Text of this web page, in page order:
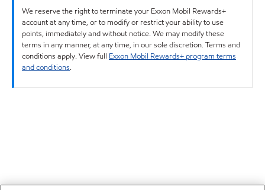
We reserve the right to terminate your Exxon Mobil Rewards+
account at any time, or to modify or restrict your ability to use
points, immediately and without notice. We may modify these
terms in any manner, at any time, in our sole discretion. Terms and
conditions apply. View full Exxon Mobil Rewards+ program terms
and conditions.